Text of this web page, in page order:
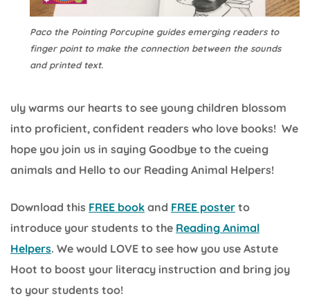
Paco the Pointing Porcupine guides emerging readers to
finger point to make the connection between the sounds
and printed text.
uly warms our hearts to see young children blossom
into proficient, confident readers who love books! We
hope you join us in saying Goodbye to the cueing
animals and Hello to our Reading Animal Helpers!
Download this FREE book and FREE poster to
introduce your students to the Reading Animal
Helpers. We would LOVE to see how you use Astute
Hoot to boost your literacy instruction and bring joy
to your students too!